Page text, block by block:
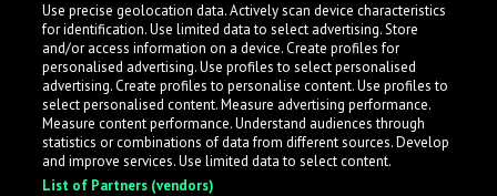
while also allowing labels to review new submissions in
an efficient and addictive way.
Sign up as an Artist
Request Invite as a Label
Use precise geolocation data. Actively scan device characteristics
for identification. Use limited data to select advertising. Store
and/or access information on a device. Create profiles for
personalised advertising. Use profiles to select personalised
advertising. Create profiles to personalise content. Use profiles to
select personalised content. Measure advertising performance.
Measure content performance. Understand audiences through
statistics or combinations of data from different sources. Develop
and improve services. Use limited data to select content.
List of Partners (vendors)